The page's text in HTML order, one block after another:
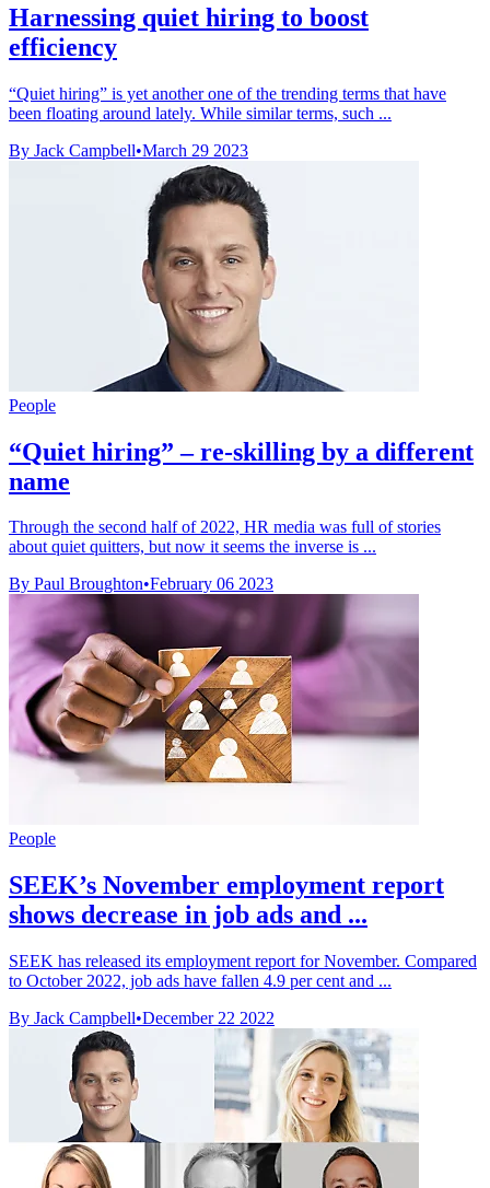
Harnessing quiet hiring to boost
efficiency
“Quiet hiring” is yet another one of the trending terms that have
been floating around lately. While similar terms, such ...
By Jack Campbell•March 29 2023
People
“Quiet hiring” – re-skilling by a different
name
Through the second half of 2022, HR media was full of stories
about quiet quitters, but now it seems the inverse is ...
By Paul Broughton•February 06 2023
People
SEEK’s November employment report
shows decrease in job ads and ...
SEEK has released its employment report for November. Compared
to October 2022, job ads have fallen 4.9 per cent and ...
By Jack Campbell•December 22 2022